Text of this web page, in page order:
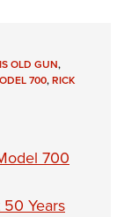
OLD GUN,
700,RICK
700
Years